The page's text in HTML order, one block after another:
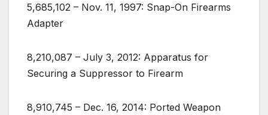
5,685,102 – Nov. 11, 1997: Snap-On Firearms
Adapter
8,210,087 – July 3, 2012: Apparatus for
Securing a Suppressor to Firearm
8,910,745 – Dec. 16, 2014: Ported Weapon